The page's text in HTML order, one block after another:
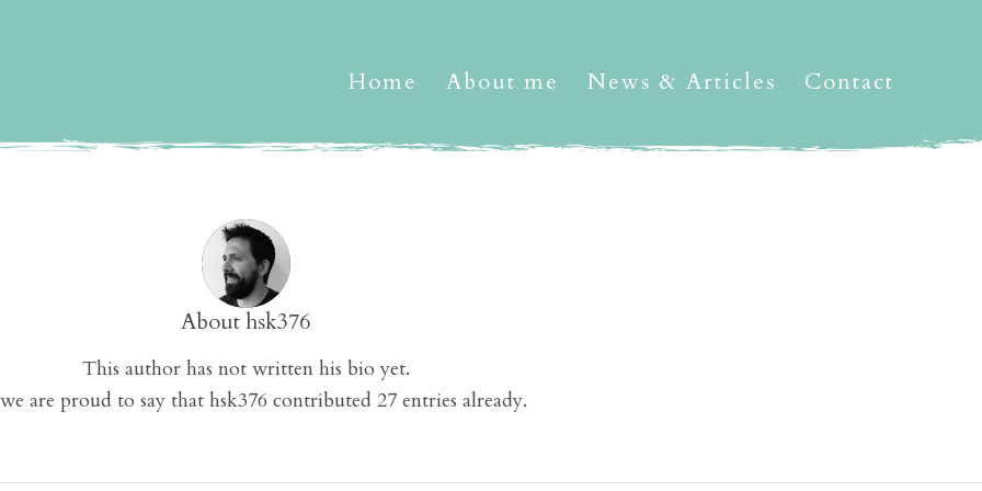
Home About me News & Articles Contact
Abouthsk376
This author has not written his bio yet.
are proud to say thathsk376 contributed 27 entries already.